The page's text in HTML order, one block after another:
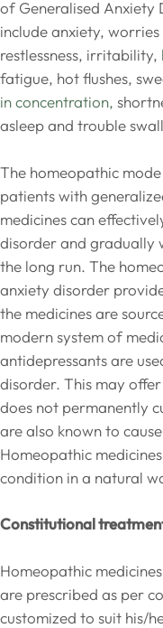
of Generalised Anxiety
include anxiety,
restlessness, irritability,
fatigue, hot flushes,
in concentration,
asleep and trouble
The homeopathic
patients with
medicines can
disorder and gradually
the long run. The
anxiety disorder
the medicines are
modern system of
antidepressants are
disorder. This may
does not permanently
are also known to
Homeopathic
condition in a natural
Constitutional
Homeopathic
are prescribed as per
customized to suit his/